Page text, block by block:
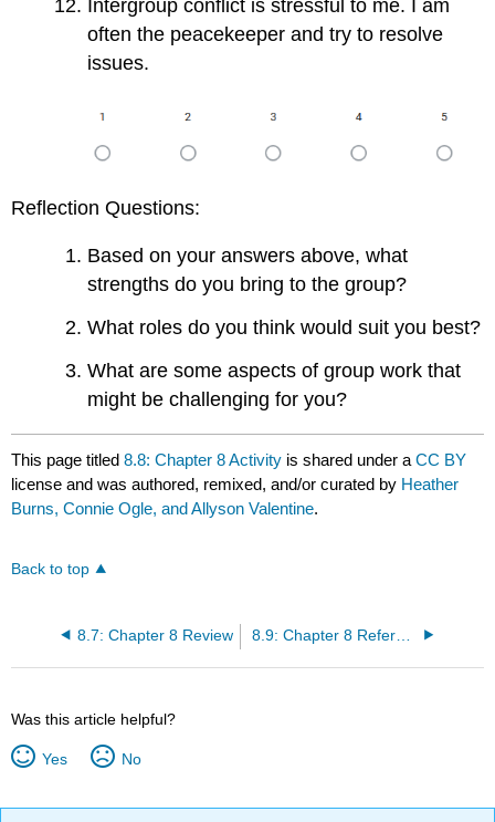
Intergroup conflict is stressful to me. I am
often the peacekeeper and try to resolve
issues.
Reflection Questions:
Based on your answers above, what
strengths do you bring to the group?
What roles do you think would suit you best?
What are some aspects of group work that
might be challenging for you?
This page titled8.8: Chapter 8 Activity is shared under aCC BY
license and was authored, remixed, and/or curated by Heather
Burns, Connie Ogle, and Allyson Valentine.
Back to top
8.7: Chapter 8 Review 8.9: Chapter 8 References and Resources for Further Reading
Was this article helpful?
Yes No